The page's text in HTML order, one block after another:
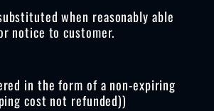
when reasonably able
notice to customer.
in the form of a non-expiring
cost not refunded))